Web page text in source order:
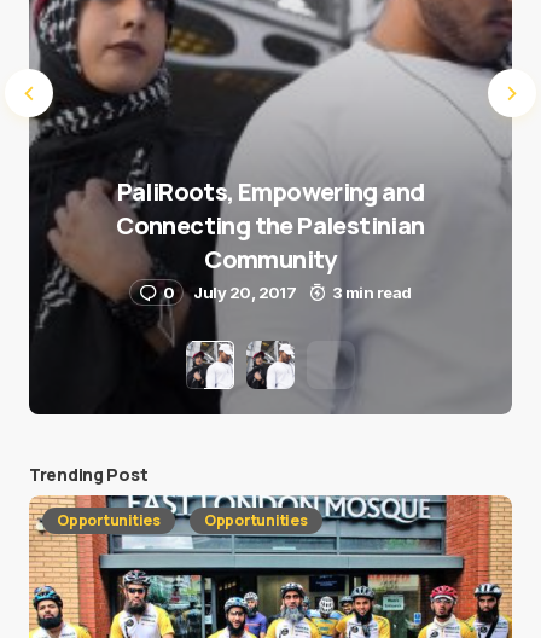
PaliRoots, Empowering and
Connecting the Palestinian
Community
0 July 20, 2017 3 min read
Trending Post
Opportunities Opportunities